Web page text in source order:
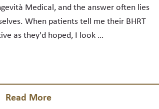
Medical, and the answer often lies
When patients tell me their BHRT
as they'd hoped, I look …
Read More